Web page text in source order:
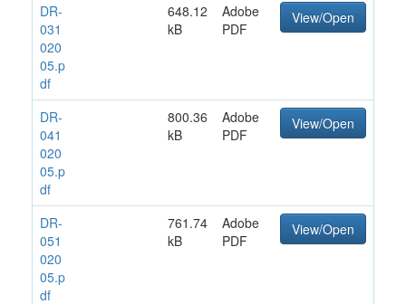
DR-
031
020
05.p
df
648.12
kB
Adobe
PDF
View/Open
DR-
041
020
05.p
df
800.36
kB
Adobe
PDF
View/Open
DR-
051
020
05.p
df
761.74
kB
Adobe
PDF
View/Open